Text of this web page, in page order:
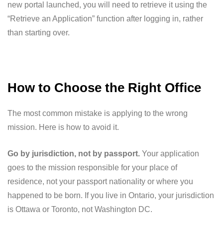
new portal launched, you will need to retrieve it using the
“Retrieve an Application” function after logging in, rather
than starting over.
How to Choose the Right Office
The most common mistake is applying to the wrong
mission. Here is how to avoid it.
Go by jurisdiction, not by passport. Your application
goes to the mission responsible for your place of
residence, not your passport nationality or where you
happened to be born. If you live in Ontario, your jurisdiction
is Ottawa or Toronto, not Washington DC.